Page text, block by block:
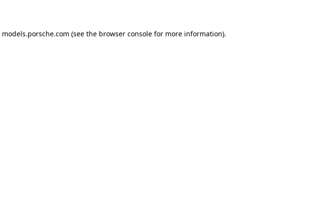
models.porsche.com (see the browser consolefor more information).